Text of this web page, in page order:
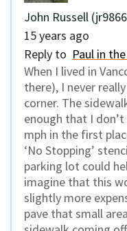
John Russell
15 years ago
Reply to Paul in
When I lived in
there), I never
corner. The
enough that I
mph in the first
‘No Stopping’
parking lot could
imagine that this
slightly more
pave that small